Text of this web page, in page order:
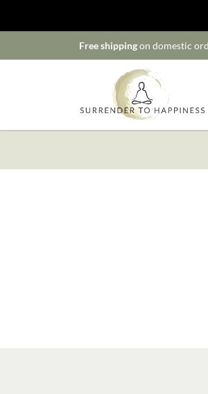
Free shippingon domestic